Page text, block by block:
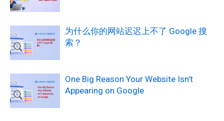
为什么你的网站迟迟上不了 Google 搜
索？
One Big Reason Your Website Isn’t
Appearing on Google